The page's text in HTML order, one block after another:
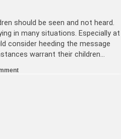
or
Disease
X
Will
Kill
Us
should be seen and not heard.
in many situations. Especially at
consider heeding the message
warrant their children…
on